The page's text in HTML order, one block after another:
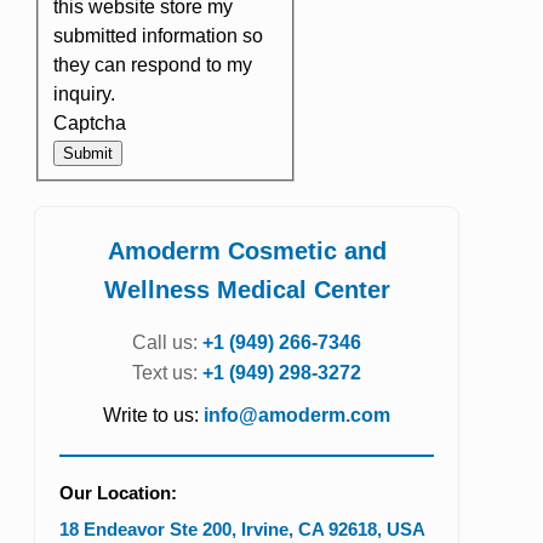
this website store my
submitted information so
they can respond to my
inquiry.
Captcha
Submit
Amoderm Cosmetic and
Wellness Medical Center
Call us: +1 (949) 266-7346
Text us: +1 (949) 298-3272
Write to us: info@amoderm.com
Our Location:
18 Endeavor Ste 200, Irvine, CA 92618, USA